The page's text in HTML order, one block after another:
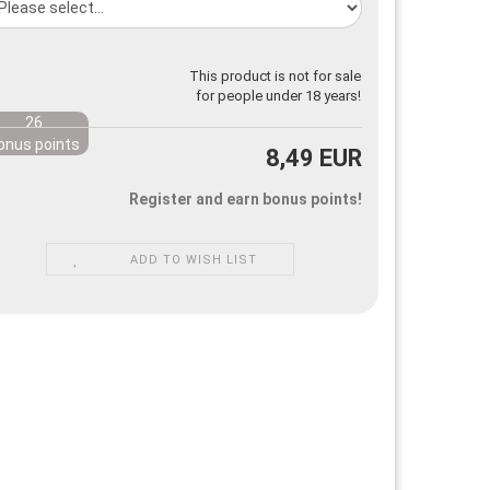
This product is not for sale
for people under 18 years!
8,49 EUR
26
points
Register and earn bonus points!
ADD TO WISH LIST